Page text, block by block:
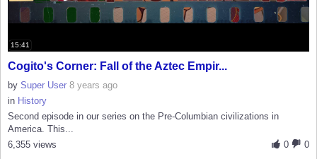
15:41
Cogito's Corner: Fall of the Aztec Empir...
by Super User 8 years ago
in History
Second episode in our series on the Pre-Columbian civilizations in
America. This...
0
0
6,355 views